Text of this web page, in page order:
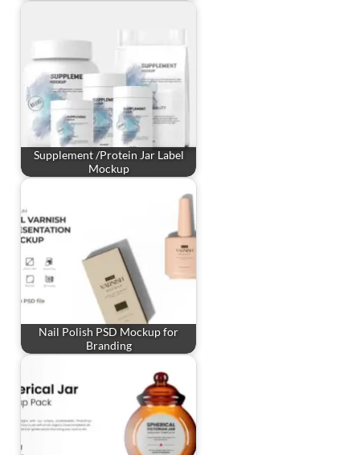
Supplement /Protein Jar Label
Mockup
Nail Polish PSD Mockup for
Branding